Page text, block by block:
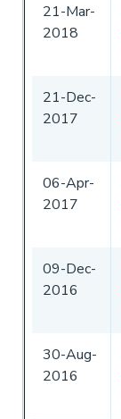
21-Mar-
2018
21-Dec-
2017
06-Apr-
2017
09-Dec-
2016
30-Aug-
2016